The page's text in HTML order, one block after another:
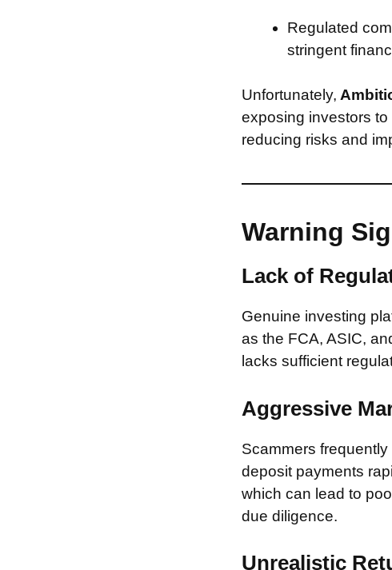
Regulated
stringent
Unfortunately,
exposing investors
reducing risks and
Warning
Lack of
Genuine investing
as the FCA, ASIC,
lacks sufficient
Aggressive
Scammers
deposit payments
which can lead to
due diligence.
Unrealistic